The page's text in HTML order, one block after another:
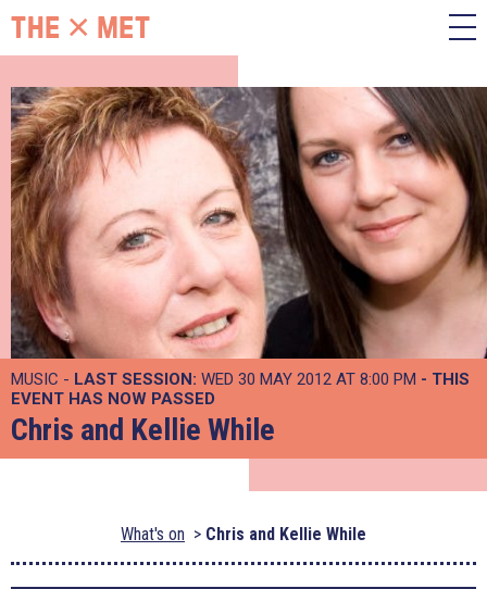
MUSIC - LAST SESSION: WED 30 MAY 2012 AT 8:00 PM - THIS
EVENT HAS NOW PASSED
Chris and Kellie While
What's on Chris and Kellie While